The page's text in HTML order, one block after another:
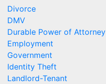
Divorce
DMV
Durable Power of Attorney
Employment
Government
Identity Theft
Landlord-Tenant